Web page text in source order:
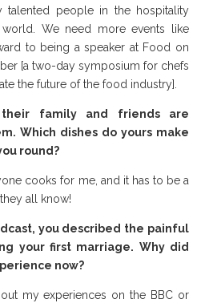
talented people in the hospitality
We need more events like
to being a speaker at Food on
[a two-day symposium for chefs
the future of the food industry].
family and friends are
Which dishes do yours make
round?
cooks for me, and it has to be a
all know!
you described the painful
your first marriage. Why did
now?
my experiences on the BBC or